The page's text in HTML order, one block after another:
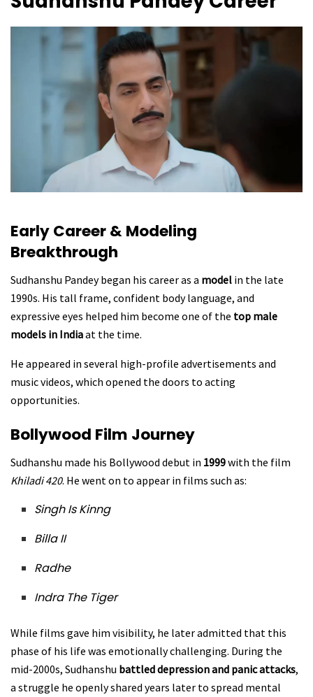
Early Career & Modeling
Breakthrough
Sudhanshu Pandey began his career as a model in the late
1990s. His tall frame, confident body language, and
expressive eyes helped him become one of the top male
models in Indiaat the time.
He appeared in several high-profile advertisements and
music videos, which opened the doors to acting
opportunities.
Bollywood Film Journey
Sudhanshu made his Bollywood debut in 1999with the film
Khiladi 420. He went on to appear in films such as:
Singh Is Kinng
Billa II
Radhe
Indra The Tiger
While films gave him visibility, he later admitted that this
phase of his life was emotionally challenging. During the
mid-2000s, Sudhanshu battled depression and panic attacks,
a struggle he openly shared years later to spread mental